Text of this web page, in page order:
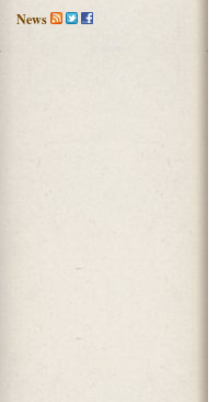
News